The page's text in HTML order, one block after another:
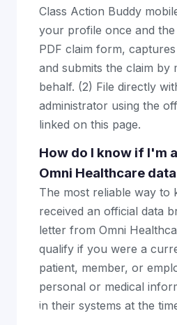
Class Action Buddy
your profile once and
PDF claim form,
and submits the claim by
behalf. (2) File directly
administrator using the
linked on this page.
How do I know if I'm
Omni Healthcare
The most reliable way to
received an official data
letter from Omni
qualify if you were a
patient, member, or
personal or medical
in their systems at the